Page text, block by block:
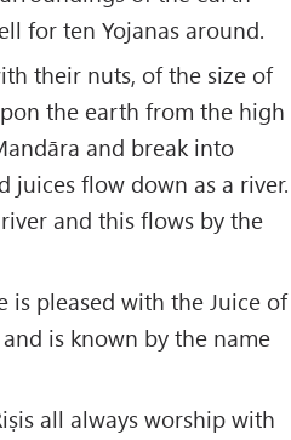
for ten Yojanas around.
their nuts, of the size of
the earth from the high
and break into
juices flow down as a river.
and this flows by the
is pleased with the Juice of
is known by the name
all always worship with